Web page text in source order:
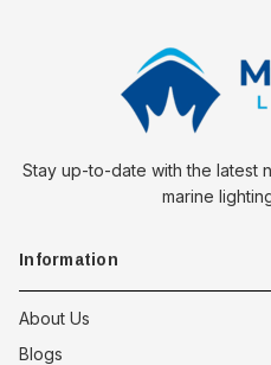
enhancing the safety of marine
secure closure of outdoor
reliable, discreet, and
range of applications.
Stay up-to-date with the latest
marine
Information
About Us
Blogs